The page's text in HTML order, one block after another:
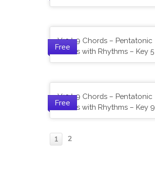
Free
V13 b9 Chords – Pentatonic
Scales with Rhythms – Key 5
Free
V13 b9 Chords – Pentatonic
Scales with Rhythms – Key 9
1 2